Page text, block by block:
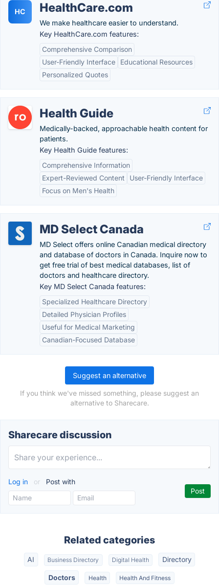
HC HealthCare.com
We make healthcare easier to understand.
Key HealthCare.com features:
Comprehensive Comparison
User-Friendly Interface
Educational Resources
Personalized Quotes
Health Guide
Medically-backed, approachable health content for
patients.
Key Health Guide features:
Comprehensive Information
Expert-Reviewed Content
User-Friendly Interface
Focus on Men's Health
MD Select Canada
MD Select offers online Canadian medical directory
and database of doctors in Canada. Inquire now to
get free trial of best medical databases, list of
doctors and healthcare directory.
Key MD Select Canada features:
Specialized Healthcare Directory
Detailed Physician Profiles
Useful for Medical Marketing
Canadian-Focused Database
Suggest an alternative
If you think we've missed something, please suggest an
alternative to Sharecare.
Sharecare discussion
Log in or Post with
Related categories
AI Business Directory Digital Health Directory
Doctors Health Health And Fitness